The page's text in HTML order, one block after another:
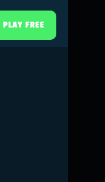
PLAY FREE